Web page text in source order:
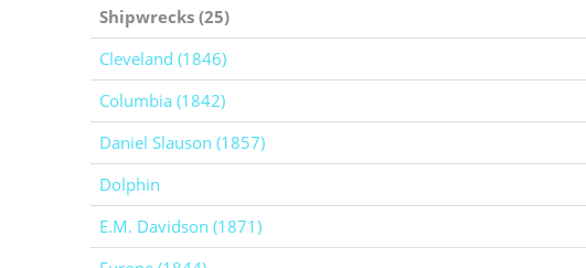
Shipwrecks (25)
Cleveland (1846)
Columbia (1842)
Daniel Slauson (1857)
Dolphin
E.M. Davidson (1871)